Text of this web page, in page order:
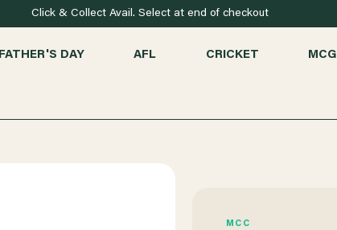
Click & Collect Avail. Select at end of checkout
FATHER'S DAY AFL CRICKET MCG
MCC